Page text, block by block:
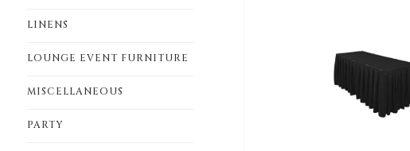
LINENS
LOUNGE EVENT FURNITURE
MISCELLANEOUS
PARTY